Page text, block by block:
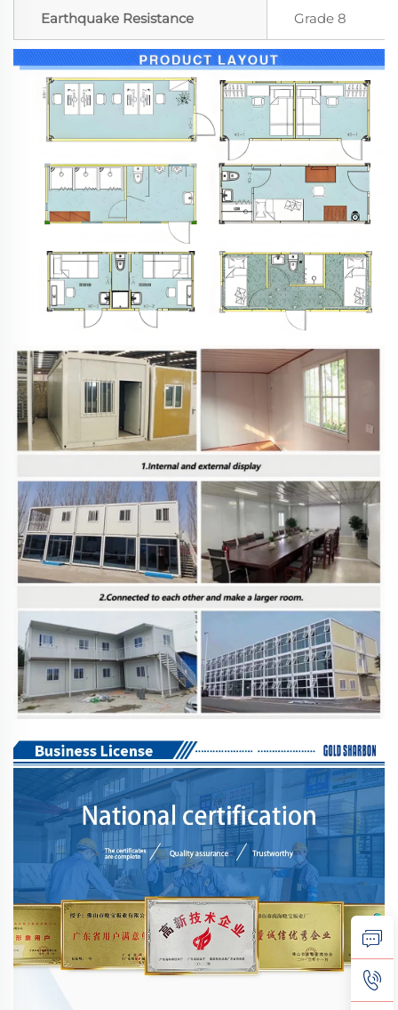
Earthquake Resistance Grade 8